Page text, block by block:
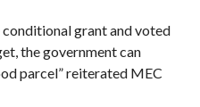
conditional grant and voted
the government can
parcel” reiterated MEC